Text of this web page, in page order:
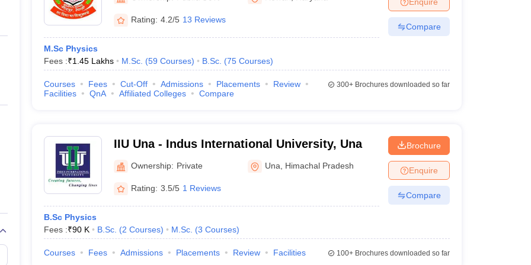
Private Degree Colleges in Gurgaon Private Degree Colleges in VaranasiPrivate Degree Colleges in
IIT JAM E-books and Sample PapersNEST E-books and Sample Papers
Rating: 4.2/5 13 Reviews
M.Sc Physics
Fees :₹1.45 Lakhs M.Sc. (59 Courses) B.Sc. (75 Courses)
Compare
Courses Fees Cut-Off Admissions Placements
Review
Facilities
QnA Affiliated Colleges Compare
300+Brochures downloaded so far
IIU Una - Indus International University, Una
Ownership: Private Una Himachal Pradesh
Rating: 3.5/5 1 Reviews
B.Sc Physics
Fees :₹90 K B.Sc. (2 Courses) M.Sc. (3 Courses)
Brochure
Enquire
Compare
Courses Fees Admissions Placements Review Facilities 100+Brochures downloaded so far